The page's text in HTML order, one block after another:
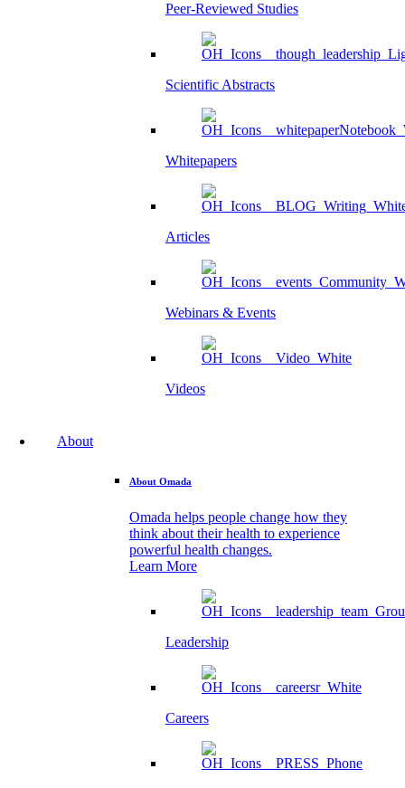
Peer-Reviewed Studies
Scientific Abstracts
Whitepapers
Articles
Webinars & Events
Videos
About
About Omada
Omada helps people change how they
think about their health to experience
powerful health changes.
Learn More
Leadership
Careers